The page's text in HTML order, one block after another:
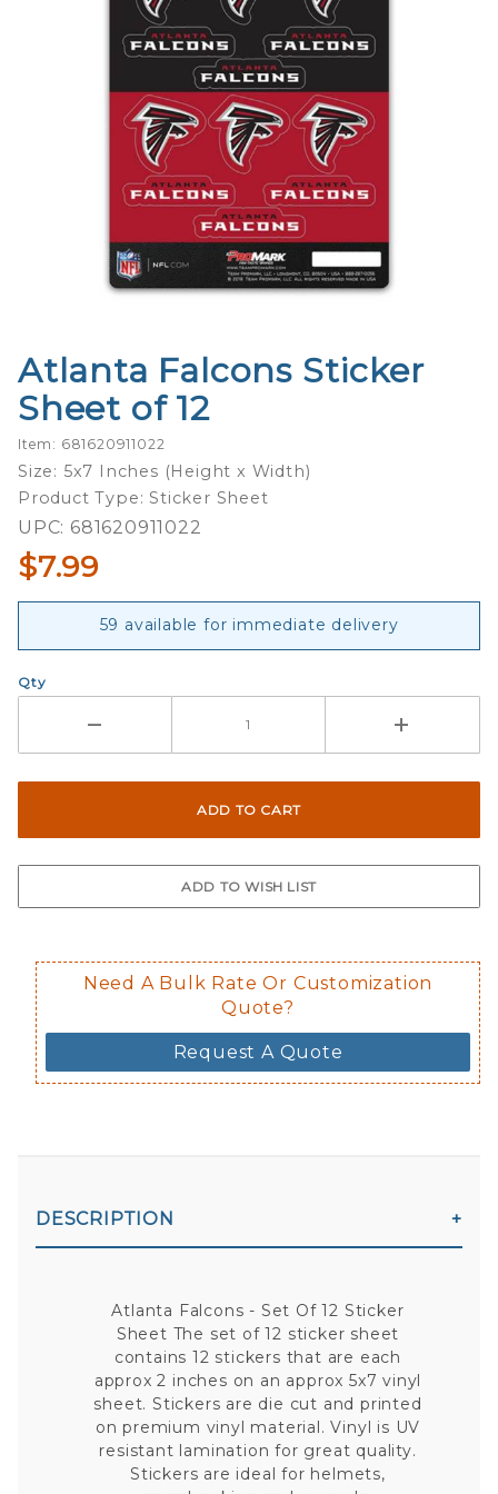
Purchase
Atlanta
Falcons
Sticker
Sheet of
12
Atlanta Falcons Sticker
Sheet of 12
Item: 681620911022
Size: 5x7 Inches (Height x Width)
Product Type: Sticker Sheet
UPC: 681620911022
$7.99
59 available for immediate delivery
Qty
Need A Bulk Rate Or Customization
Quote?
Request A Quote
DESCRIPTION
Atlanta Falcons - Set Of 12 Sticker
Sheet The set of 12 sticker sheet
contains 12 stickers that are each
approx 2 inches on an approx 5x7 vinyl
sheet. Stickers are die cut and printed
on premium vinyl material. Vinyl is UV
resistant lamination for great quality.
Stickers are ideal for helmets,